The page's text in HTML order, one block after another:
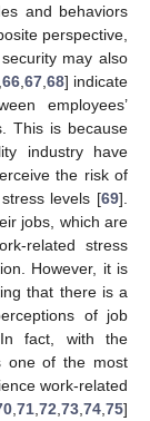
and behaviors
perspective,
may also
66, 67, 68] indicate
employees’
This is because
industry have
the risk of
levels [69].
jobs, which are
related stress
However, it is
that there is a
of job
In fact, with the
one of the most
work-related
,71 ,72 ,73 ,74 ,75]